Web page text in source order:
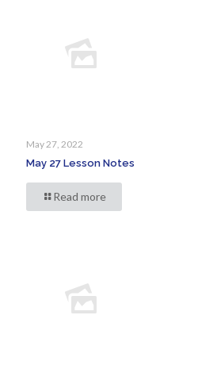
May 27, 2022
May 27 Lesson Notes
Read more